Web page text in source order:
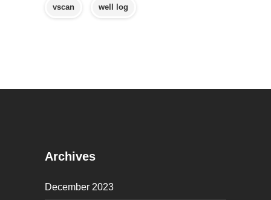
vscan well log
Archives
December 2023